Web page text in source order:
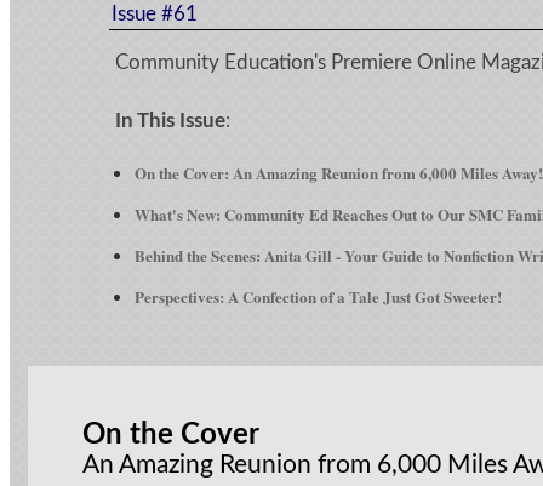
Issue #61
Community Education's Premiere Online
In This Issue:
On the Cover: An Amazing Reunion from 6,000 Miles Away!
What's New: Community Ed Reaches Out to Our SMC
Behind the Scenes: Anita Gill - Your Guide to Nonfiction
Perspectives: A Confection of a Tale Just Got Sweeter!
On the Cover
An Amazing Reunion from 6,000 Miles